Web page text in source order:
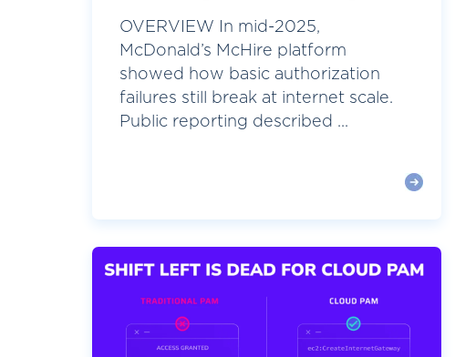
OVERVIEW In mid-2025,
McDonald’s McHire platform
showed how basic authorization
failures still break at internet scale.
Public reporting described ...